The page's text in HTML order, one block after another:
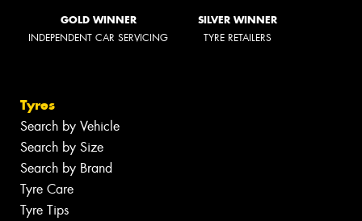
GOLD WINNER
INDEPENDENT CAR SERVICING
SILVER WINNER
TYRE RETAILERS
Tyres
Search by Vehicle
Search by Size
Search by Brand
Tyre Care
Tyre Tips